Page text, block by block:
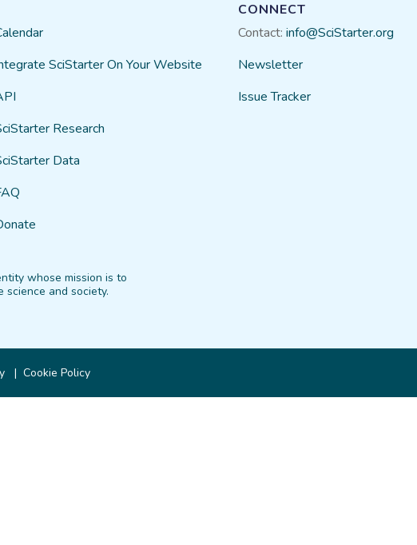
SciStarter On Your Website
Research
Data
CONNECT
Contact: info@SciStarter.org
Newsletter
Issue Tracker
whose mission is to
science and society.
Cookie Policy